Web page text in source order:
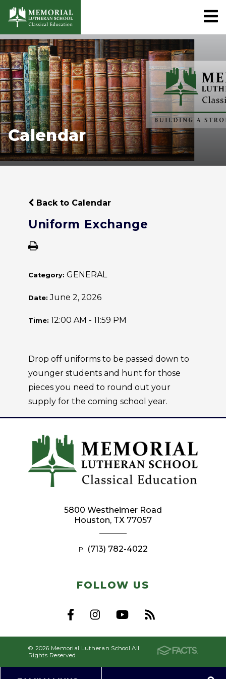
Calendar
Back to Calendar
Uniform Exchange
Category: GENERAL
Date:June 2, 2026
Time: 12:00 AM - 11:59 PM
Drop off uniforms to be passed down to
younger students and hunt for those
pieces you need to round out your
supply for the coming school year.
FOLLOW US
5800 Westheimer Road
Houston, TX 77057
P: (713) 782-4022
© 2026 Memorial Lutheran School All
Rights Reserved